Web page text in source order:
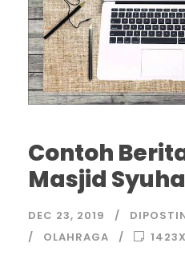
Contoh
Masjid
DEC 23, 2019
OLAHRAGA